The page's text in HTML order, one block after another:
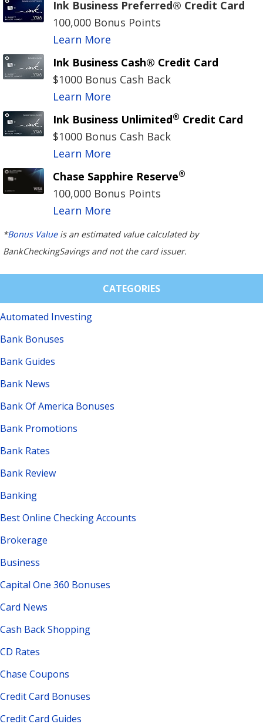
Ink Business Preferred® Credit Card
100,000 Bonus Points
Learn More
Ink Business Cash® Credit Card
$1000 Bonus Cash Back
Learn More
Ink Business Unlimited® Credit Card
$1000 Bonus Cash Back
Learn More
Chase Sapphire Reserve®
100,000 Bonus Points
Learn More
*Bonus Valueis an estimated value calculated by
BankCheckingSavings and not the card issuer.
CATEGORIES
Automated Investing
Bank Bonuses
Bank Guides
Bank News
Bank Of America Bonuses
Bank Promotions
Bank Rates
Bank Review
Banking
Best Online Checking Accounts
Brokerage
Business
Capital One 360 Bonuses
Card News
Cash Back Shopping
CD Rates
Chase Coupons
Credit Card Bonuses
Credit Card Guides